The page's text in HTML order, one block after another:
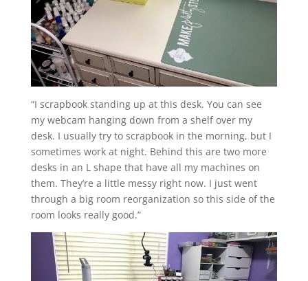
“I scrapbook standing up at this desk. You can see
my webcam hanging down from a shelf over my
desk. I usually try to scrapbook in the morning, but I
sometimes workat night. Behind this are two more
desks in an L shape that have all my machines on
them. They’re a little messy right now. I just went
through a big room reorganization so this side of the
room looks really good.”